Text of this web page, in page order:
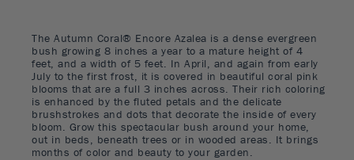
The Autumn Coral® Encore Azalea is a dense evergreen
bush growing 8 inches a year to a mature height of 4
feet, and a width of 5 feet. In April, and again from early
July to the first frost, it is covered in beautiful coral pink
blooms that are a full 3 inches across. Their rich coloring
is enhanced by the fluted petals and the delicate
brushstrokes and dots that decorate the inside of every
bloom. Grow this spectacular bush around your home,
out in beds, beneath trees or in wooded areas. It brings
months of color and beauty to your garden.